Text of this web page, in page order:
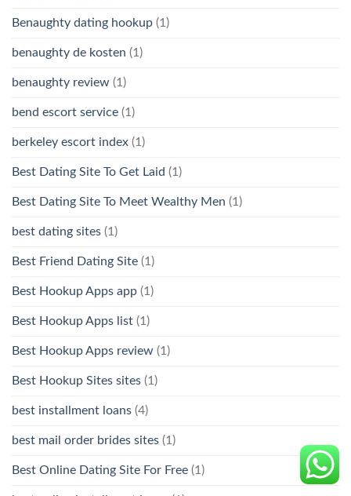
Benaughty dating hookup (1)
benaughty de kosten (1)
benaughty review (1)
bend escort service (1)
berkeley escort index (1)
Best Dating Site To Get Laid (1)
Best Dating Site To Meet Wealthy Men (1)
best dating sites (1)
Best Friend Dating Site (1)
Best Hookup Apps app (1)
Best Hookup Apps list (1)
Best Hookup Apps review (1)
Best Hookup Sites sites (1)
best installment loans (4)
best mail order brides sites (1)
Best Online Dating Site For Free (1)